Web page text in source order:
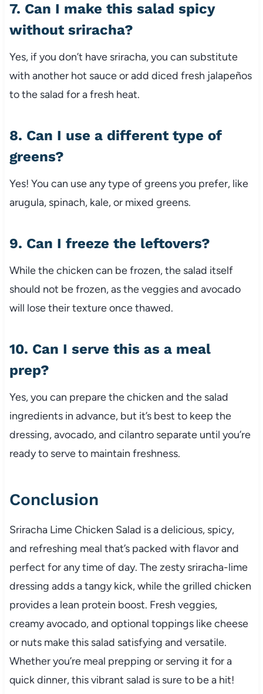
7. Can I make this salad spicy
without sriracha?
Yes, if you don’t have sriracha, you can substitute
with another hot sauce or add diced fresh jalapeños
to the salad for a fresh heat.
8. Can I use a different type of
greens?
Yes! You can use any type of greens you prefer, like
arugula, spinach, kale, or mixed greens.
9. Can I freeze the leftovers?
While the chicken can be frozen, the salad itself
should not be frozen, as the veggies and avocado
will lose their texture once thawed.
10. Can I serve this as a meal
prep?
Yes, you can prepare the chicken and the salad
ingredients in advance, but it’s best to keep the
dressing, avocado, and cilantro separate until you’re
ready to serve to maintain freshness.
Conclusion
Sriracha Lime Chicken Salad is a delicious, spicy,
and refreshing meal that’s packed with flavor and
perfect for any time of day. The zesty sriracha-lime
dressing adds a tangy kick, while the grilled chicken
provides a lean protein boost. Fresh veggies,
creamy avocado, and optional toppings like cheese
or nuts make this salad satisfying and versatile.
Whether you’re meal prepping or serving it for a
quick dinner, this vibrant salad is sure to be a hit!